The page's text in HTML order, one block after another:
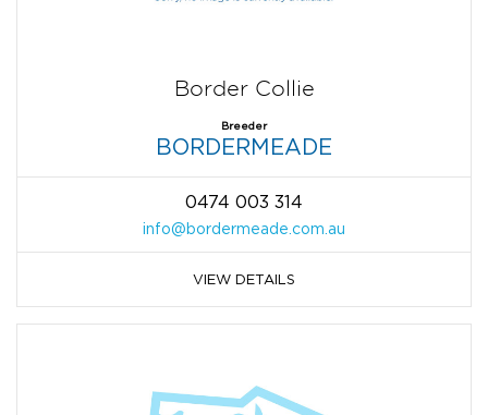
Border Collie
Breeder
BORDERMEADE
0474 003 314
info@bordermeade.com.au
VIEW DETAILS